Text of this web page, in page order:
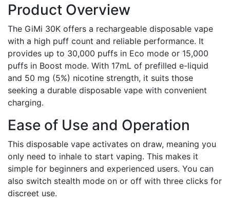
Product Overview
The GiMi 30K offers a rechargeable disposable vape
with a high puff count and reliable performance. It
provides up to 30,000 puffs in Eco mode or 15,000
puffs in Boost mode. With 17mL of prefilled e-liquid
and 50 mg (5%) nicotine strength, it suits those
seeking a durable disposable vape with convenient
charging.
Ease of Use and Operation
This disposable vape activates on draw, meaning you
only need to inhale to start vaping. This makes it
simple for beginners and experienced users. You can
also switch stealth mode on or off with three clicks for
discreet use.